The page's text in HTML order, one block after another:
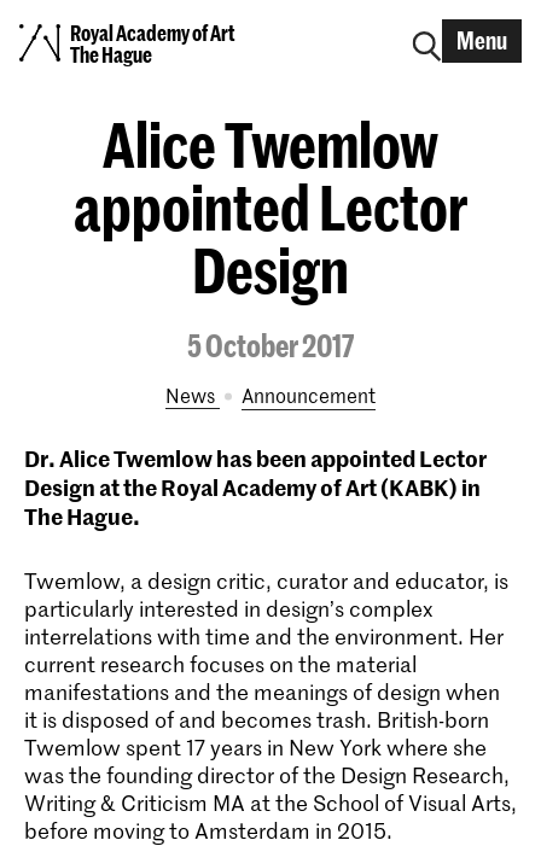
Royal Academy of Art
The Hague
Menu
Alice Twemlow
appointed Lector
Design
5 October 2017
News announcement
Dr. Alice Twemlow has been appointed Lector
Design at the Royal Academy of Art (KABK) in
The Hague.
Twemlow, a design critic, curator and educator, is
particularly interested in design’s complex
interrelations with time and the environment. Her
current research focuses on the material
manifestations and the meanings of design when
it is disposed of and becomes trash. British-born
Twemlow spent 17 years in New York where she
was the founding director of the Design Research,
Writing & Criticism MA at the School of Visual Arts,
before moving to Amsterdam in 2015.